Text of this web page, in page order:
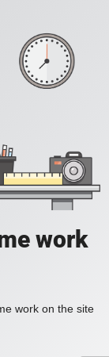
work
work on the site